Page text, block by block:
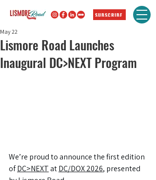
SUBSCRIBE
Lismore Road Launches
Inaugural DC>NEXT Program
May 22
We’re proud to announce the first edition
of DC>NEXT at DC/DOX 2026, presented